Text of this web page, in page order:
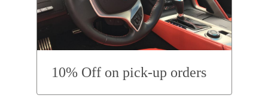
10% Off on pick-up orders